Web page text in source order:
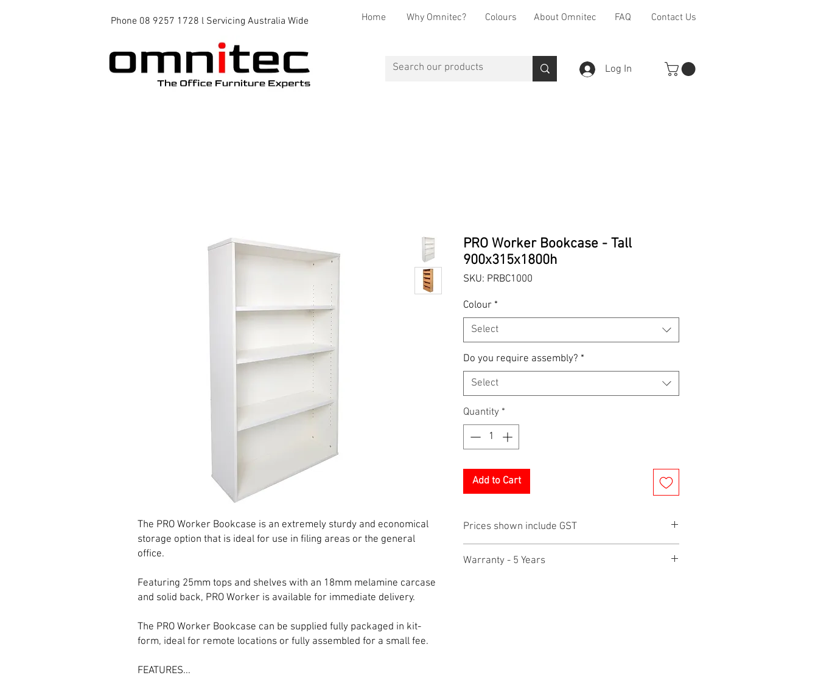
Phone 08 9257 1728 l Servicing Australia Wide Home Why Omnitec? Colours About Omnitec FAQ Contact Us
Log In
The PRO Worker Bookcase is an extremely sturdy and economical
storage option that is ideal for use in filing areas or the general
office.
Featuring 25mm tops and shelves with an 18mm melamine carcase
and solid back, PRO Worker is available for immediate delivery.
The PRO Worker Bookcase can be supplied fully packaged in kit-
form, ideal for remote locations or fully assembled for a small fee.
FEATURES...
PRO Worker Bookcase - Tall
900x315x1800h
SKU: PRBC1000
Colour *
Select
Do you require assembly? *
Select
Quantity *
Add to Cart
Prices shown include GST
Warranty - 5 Years